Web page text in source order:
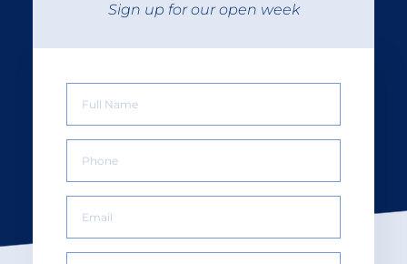
Sign up for our open week